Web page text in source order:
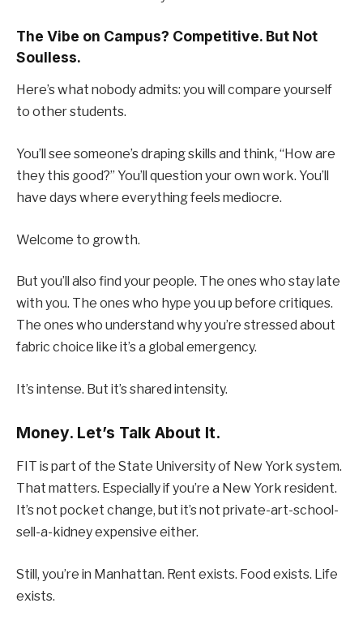
The Vibe on Campus? Competitive. But Not
Soulless.
Here’s what nobody admits: you will compare yourself
to other students.
You’ll see someone’s draping skills and think, “How are
they this good?” You’ll question your own work. You’ll
have days where everything feels mediocre.
Welcome to growth.
But you’ll also find your people. The ones who stay late
with you. The ones who hype you up before critiques.
The ones who understand why you’re stressed about
fabric choice like it’s a global emergency.
It’s intense. But it’s shared intensity.
Money. Let’s Talk About It.
FIT is part of the State University of New York system.
That matters. Especially if you’re a New York resident.
It’s not pocket change, but it’s not private-art-school-
sell-a-kidney expensive either.
Still, you’re in Manhattan. Rent exists. Food exists. Life
exists.